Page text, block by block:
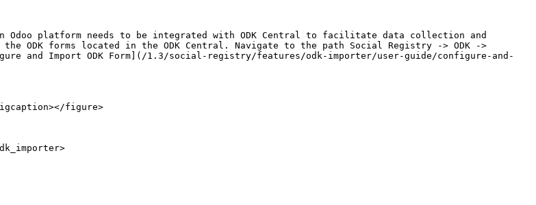
platform needs to be integrated with ODK Central to facilitate data collection and
ODK forms located in the ODK Central. Navigate to the path Social Registry -> ODK ->
and Import ODK Form](/1.3/social-registry/features/odk-importer/user-guide/configure-and-
figure>